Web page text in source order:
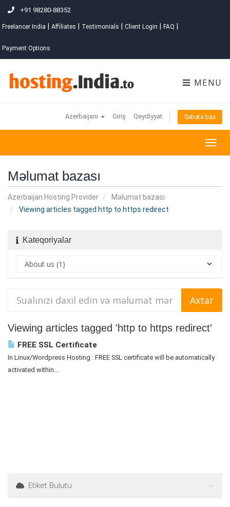
+91 98280-88352
Freelancer India Affiliates Testimonials Client Login FAQ
Payment Options
MENU
Azerbaijani Giriş Qeydiyyat Səbətə bax
Məlumat bazası
Azerbaijan Hosting Provider
Məlumat bazası
Viewing articles tagged http to https redirect
Kateqoriyalar
Viewing articles tagged 'http to https redirect'
FREE SSL Certificate
In Linux/Wordpress Hosting : FREE SSL certificate will be automatically
activated within...
Etiket Bulutu